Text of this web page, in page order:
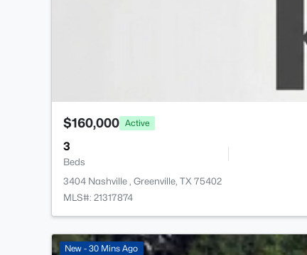
$160,000 Active
3
Beds
3404 Nashville , Greenville, TX 75402
MLS#: 21317874
New - 30 Mins Ago